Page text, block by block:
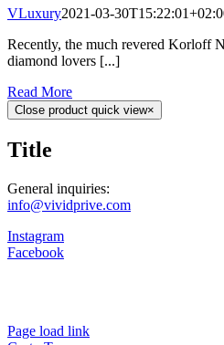
VLuxury2021-03-
Recently, the much revered Korloff
diamond lovers [...]
Read More
Close product quick view×
Title
General inquiries:
info@vividprive.com
Instagram
Facebook
Page load link